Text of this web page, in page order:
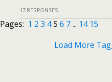
17 RESPONSES
Pages: 1 2 3 45 6 7... 14 15
Load More